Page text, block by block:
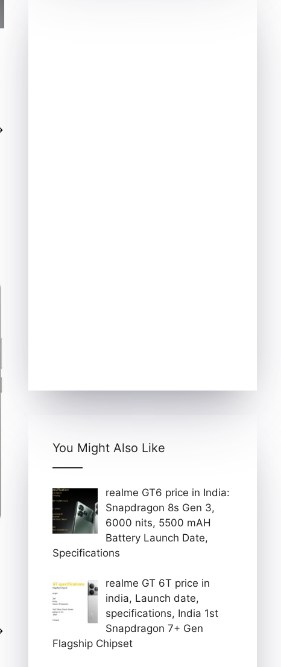
You Might Also Like
realme GT6 price in India:
Snapdragon 8s Gen 3,
6000 nits, 5500 mAH
Battery Launch Date,
Specifications
realme GT 6T price in
india, Launch date,
specifications, India 1st
Snapdragon 7+ Gen
Flagship Chipset